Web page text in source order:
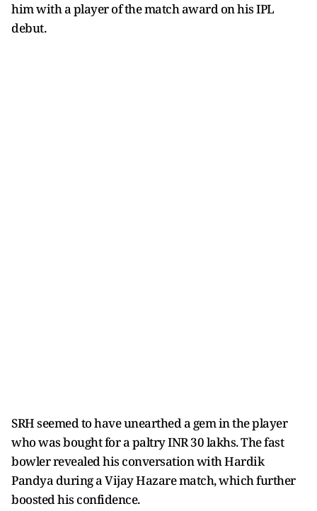
him with a player of the match award on his IPL
debut.
SRH seemed to have unearthed a gem in the player
who was bought for a paltry INR 30 lakhs. The fast
bowler revealed his conversation with Hardik
Pandya during a Vijay Hazare match, which further
boosted his confidence.